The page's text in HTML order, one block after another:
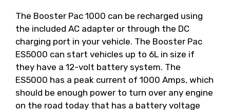
The Booster Pac 1000 can be recharged using
the included AC adapter or through the DC
charging port in your vehicle. The Booster Pac
ES5000 can start vehicles up to 6L in size if
they have a 12-volt battery system. The
ES5000 has a peak current of 1000 Amps, which
should be enough power to turn over any engine
on the road today that has a battery voltage